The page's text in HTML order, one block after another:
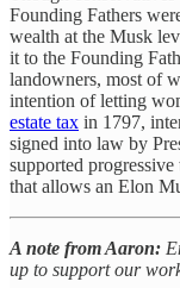
Founding Fathers
wealth at the Musk
it to the Founding
landowners, most of
intention of letting
estate tax in 1797,
signed into law by
supported progressive
that allows an Elon
A note from Aaron:
up to support our